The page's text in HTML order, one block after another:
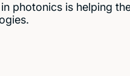
photonics is helping